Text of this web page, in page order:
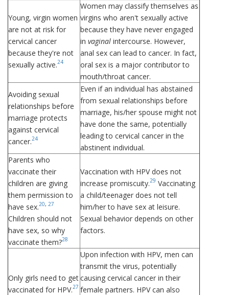
Young, virgin women
are not at risk for
cervical cancer
because they're not
sexually active.24
Women may classify themselves as
virgins who aren't sexually active
because they have never engaged
in vaginal intercourse. However,
anal sex can lead to cancer. In fact,
oral sex is a major contributor to
mouth/throat cancer.
Avoiding sexual
relationships before
marriage protects
against cervical
cancer.24
Even if an individual has abstained
from sexual relationships before
marriage, his/her spouse might not
have done the same, potentially
leading to cervical cancer in the
abstinent individual.
Parents who
vaccinate their
children are giving
them permission to
have sex.20, 27
Children should not
have sex, so why
vaccinate them?28
Vaccination with HPV does not
increase promiscuity.29 Vaccinating
a child/teenager does not tell
him/her to have sex at leisure.
Sexual behavior depends on other
factors.
Only girls need to get
vaccinated for HPV.27
Upon infection with HPV, men can
transmit the virus, potentially
causing cervical cancer in their
female partners. HPV can also